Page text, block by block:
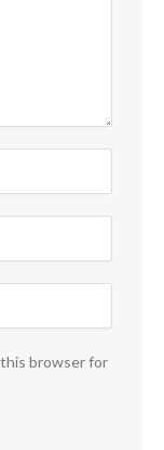
this browser for